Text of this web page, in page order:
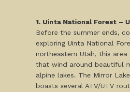
1. Uinta National Forest –
Before the summer ends,
exploring Uinta National
northeastern Utah, this
that wind around beautiful
alpine lakes. The Mirror
boasts several ATV/UTV